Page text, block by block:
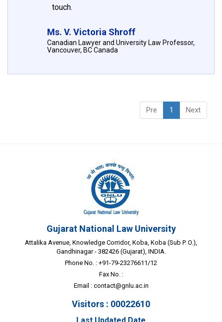
touch.
Ms. V. Victoria Shroff
Canadian Lawyer and University Law Professor,
Vancouver, BC Canada
Pre 1 Next
Gujarat National Law University
Attalika Avenue, Knowledge Corridor, Koba, Koba (Sub P. O.),
Gandhinagar - 382426 (Gujarat), INDIA.
Phone No. : +91-79-23276611/12
Fax No. :
Email : contact@gnlu.ac.in
Visitors : 00022610
Last Updated Date